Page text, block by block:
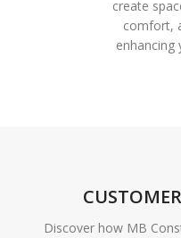
create
comfort,
enhancing
Discover how MB